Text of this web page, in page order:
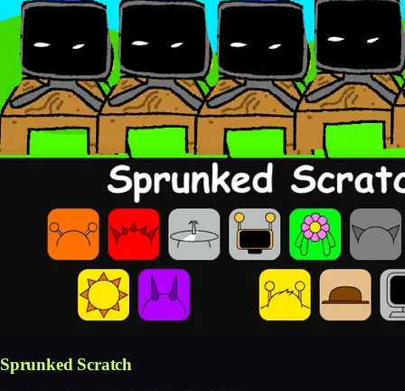
Sprunked Scratch